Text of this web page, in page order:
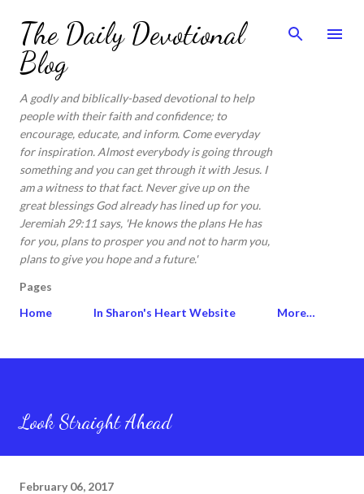
Skip to main content
The Daily Devotional
Blog
A godly and biblically-based devotional to help
people with their faith and confidence; to
encourage, educate, and inform. Come everyday
for inspiration. Almost everybody is going through
something and you can get through it with Jesus. I
am a witness to that fact. Never give up on the
great blessings God already has lined up for you.
Jeremiah 29:11 says, 'He knows the plans He has
for you, plans to prosper you and not to harm you,
plans to give you hope and a future.'
Pages
Home
In Sharon's Heart Website More…
Look Straight Ahead
February 06, 2017